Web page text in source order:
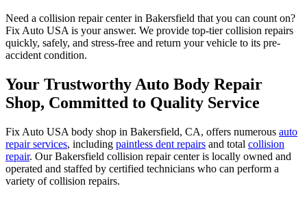
Need a collision repair center in Bakersfield that you can count on?
Fix Auto USA is your answer. We provide top-tier collision repairs
quickly, safely, and stress-free and return your vehicle to its pre-
accident condition.
Your Trustworthy Auto Body Repair
Shop, Committed to Quality Service
Fix Auto USA body shop in Bakersfield, CA, offers numerous auto
repair services, including paintless dent repairs and total collision
repair. Our Bakersfield collision repair center is locally owned and
operated and staffed by certified technicians who can perform a
variety of collision repairs.